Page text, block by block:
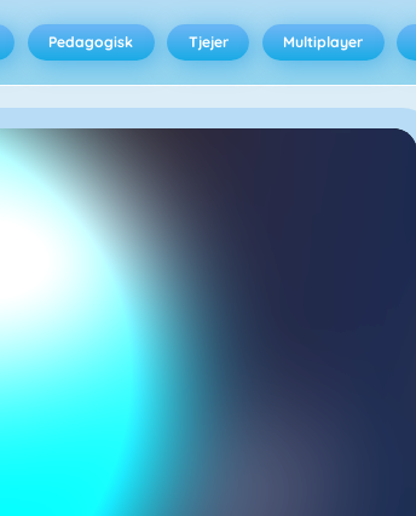
Pedagogisk Tjejer Multiplayer